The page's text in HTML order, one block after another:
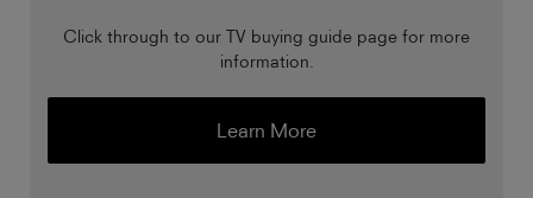
Click through to our TV buying guide page for more
information.
Learn More